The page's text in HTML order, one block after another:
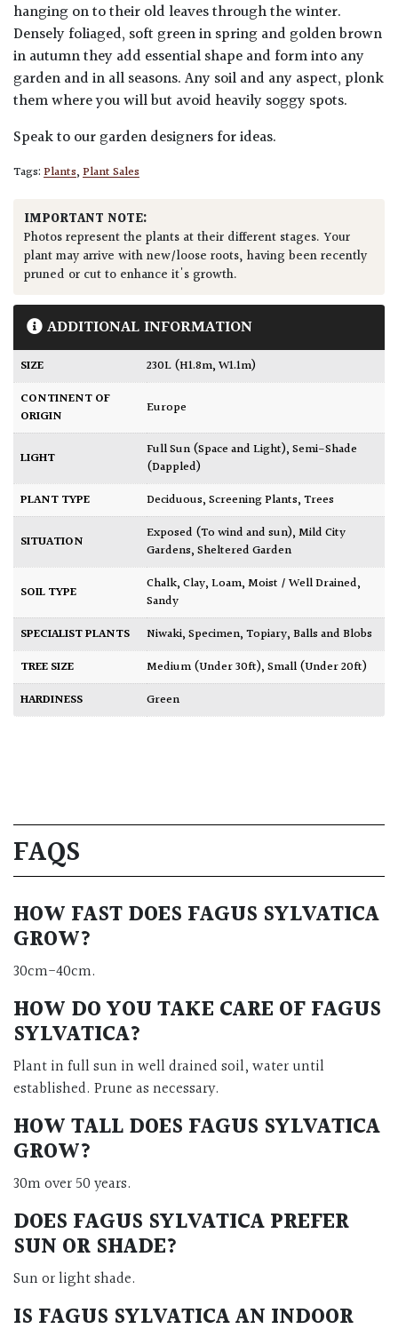
hanging on to their old leaves through the winter.
Densely foliaged, soft green in spring and golden brown
in autumn they add essential shape and form into any
garden and in all seasons. Any soil and any aspect, plonk
them where you will but avoid heavily soggy spots.
Speak to our garden designers for ideas.
Tags:Plants,Plant Sales
IMPORTANT NOTE:
Photos represent the plants at their different stages. Your
plant may arrive with new/loose roots, having been recently
pruned or cut to enhance it's growth.
ADDITIONAL INFORMATION
SIZE
230L (H1.8m, W1.1m)
CONTINENT OF
ORIGIN
Europe
LIGHT Full Sun (Space and Light),Semi-Shade
(Dappled)
PLANT TYPE
Deciduous,Screening Plants,Trees
SITUATION Exposed (To wind and sun),Mild City
Gardens,Sheltered Garden
SOIL TYPE Chalk,Clay,Loam,Moist / Well Drained,
Sandy
SPECIALIST PLANTS
Niwaki,Specimen,Topiary, Balls and Blobs
TREE SIZE
Medium (Under 30ft),Small (Under 20ft)
HARDINESS
Green
FAQS
HOW FAST DOES FAGUS SYLVATICA
GROW?
30cm-40cm.
HOW DO YOU TAKE CARE OF FAGUS
SYLVATICA?
Plant in full sun in well drained soil, water until
established. Prune as necessary.
HOW TALL DOES FAGUS SYLVATICA
GROW?
30m over 50 years.
DOES FAGUS SYLVATICA PREFER
SUN OR SHADE?
Sun or light shade.
IS FAGUS SYLVATICA AN INDOOR